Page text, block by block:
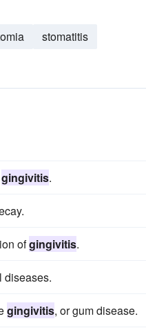
stomatitis
gingivitis.
ofgingivitis.
diseases.
gingivitis, or gum disease.